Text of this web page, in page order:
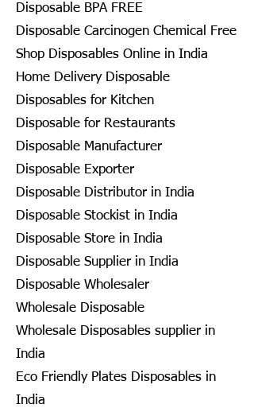
Disposable BPA FREE
Disposable Carcinogen Chemical Free
Shop Disposables Online in India
Home Delivery Disposable
Disposables for Kitchen
Disposable for Restaurants
Disposable Manufacturer
Disposable Exporter
Disposable Distributor in India
Disposable Stockist in India
Disposable Store in India
Disposable Supplier in India
Disposable Wholesaler
Wholesale Disposable
Wholesale Disposables supplier in
India
Eco Friendly Plates Disposables in
India